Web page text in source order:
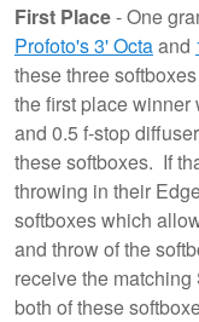
First Place- One
Profoto's 3' Octaand
these three
the first place
and 0.5 f-stop
these softboxes. If
throwing in their
softboxes which
and throw of the
receive the
both of these